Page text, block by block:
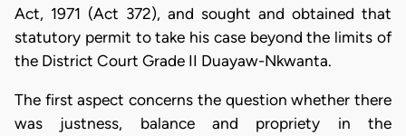
Act, 1971 (Act 372), and sought and obtained that
statutory permit to take his case beyond the limits of
the District Court Grade II Duayaw-Nkwanta.
The first aspect concerns the question whether there
was justness, balance and propriety in the